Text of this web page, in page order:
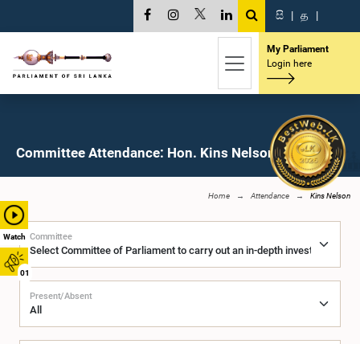
Watch
01
සි | த |
My Parliament
Login here
Committee Attendance: Hon. Kins Nelson, M.P.
Home Attendance Kins Nelson
Committee
Present/Absent